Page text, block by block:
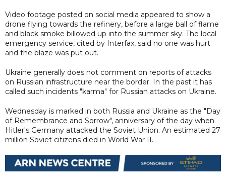
Video footage posted on social media appeared to show a
drone flying towards the refinery, before a large ball of flame
and black smoke billowed up into the summer sky. The local
emergency service, cited by Interfax, said no one was hurt
and the blaze was put out.
Ukraine generally does not comment on reports of attacks
on Russian infrastructure near the border. In the past it has
called such incidents "karma" for Russian attacks on Ukraine.
Wednesday is marked in both Russia and Ukraine as the "Day
of Remembrance and Sorrow", anniversary of the day when
Hitler's Germany attacked the Soviet Union. An estimated 27
million Soviet citizens died in World War II.